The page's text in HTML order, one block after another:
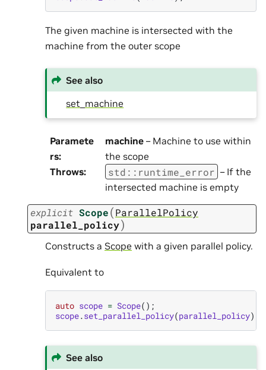
The given machine is intersected with the
machine from the outer scope
See also
set_machine
Paramete
rs:
machine – Machine to use within
the scope
Throws: std :: runtime_error – If the
intersected machine is empty
explicit Scope(ParallelPolicy
parallel_policy)
Constructs a Scope with a given parallel policy.
Equivalent to
auto scope = Scope();
scope.set_parallel_policy(parallel_policy);
See also